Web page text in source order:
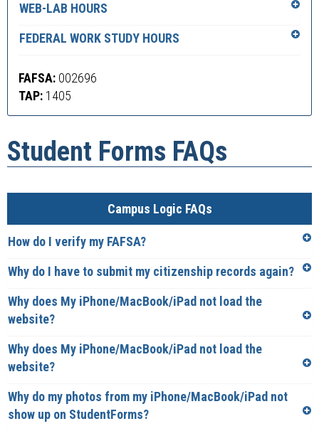
WEB-LAB HOURS
FEDERAL WORK STUDY HOURS
FAFSA: 002696
TAP: 1405
Student Forms FAQs
Campus Logic FAQs
How do I verify my FAFSA?
Why do I have to submit my citizenship records again?
Why does My iPhone/MacBook/iPad not load the
website?
Why does My iPhone/MacBook/iPad not load the
website?
Why do my photos from my iPhone/MacBook/iPad not
show up on StudentForms?